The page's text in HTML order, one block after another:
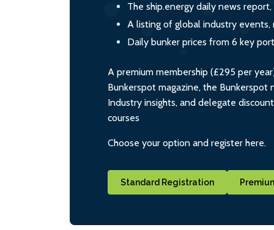
The ship.energy daily news
A listing of global industry events,
Daily bunker prices from 6 key
A premium membership (£295 per
Bunkerspot magazine, the Bunkerspot
Industry insights, and delegate
courses
Choose your option and register here.
Standard Registration